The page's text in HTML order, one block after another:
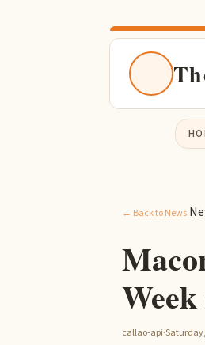
← Back to News
callao-api·